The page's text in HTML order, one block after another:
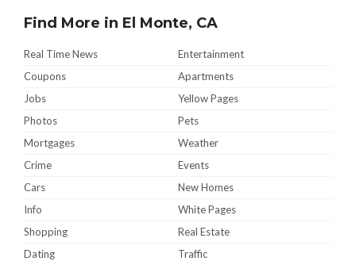
Find More in El Monte, CA
Real Time News
Entertainment
Coupons
Apartments
Jobs
Yellow Pages
Photos
Pets
Mortgages
Weather
Crime
Events
Cars
New Homes
Info
White Pages
Shopping
Real Estate
Dating
Traffic